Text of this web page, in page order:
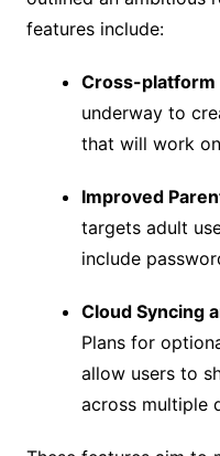
features include:
Cross-platform
underway to
that will work
Improved
targets adult
include
Cloud Syncing
Plans for
allow users to
across multiple